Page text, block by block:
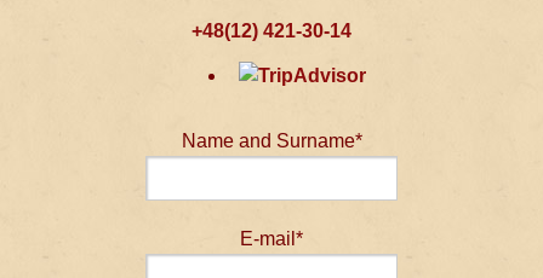
+48(12) 421-30-14
Name and Surname*
E-mail*